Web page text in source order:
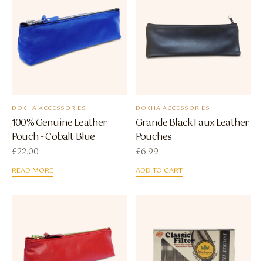
DOKHA ACCESSORIES
100% Genuine Leather
Pouch - Cobalt Blue
£22.00
READ MORE
DOKHA ACCESSORIES
Grande Black Faux Leather
Pouches
£6.99
ADD TO CART